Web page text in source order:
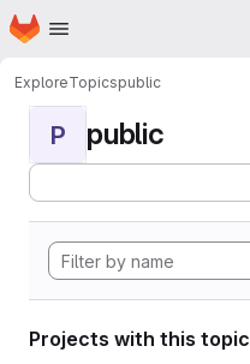
Skip to main content
Homepage
ExploreTopicspublic
P public
Projects with this topic